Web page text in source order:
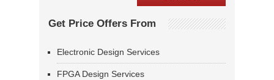
Get Price Offers From
Electronic Design Services
FPGA Design Services